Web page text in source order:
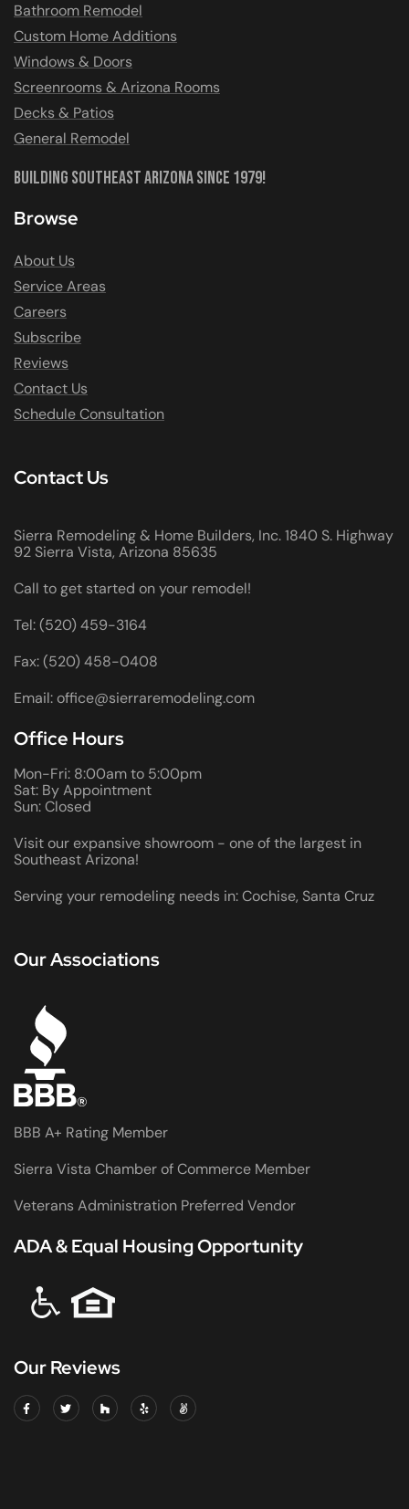
Bathroom Remodel
Custom Home Additions
Windows & Doors
Screenrooms & Arizona Rooms
Decks & Patios
General Remodel
Building Southeast Arizona Since 1979!
Browse
About Us
Service Areas
Careers
Subscribe
Reviews
Contact Us
Schedule Consultation
Contact Us
Sierra Remodeling & Home Builders, Inc. 1840 S. Highway
92 Sierra Vista, Arizona 85635
Call to get started on your remodel!
Tel: (520) 459-3164
Fax: (520) 458-0408
Email: office@sierraremodeling.com
Office Hours
Mon-Fri: 8:00am to 5:00pm
Sat: By Appointment
Sun: Closed
Visit our expansive showroom - one of the largest in
Southeast Arizona!
Serving your remodeling needs in: Cochise, Santa Cruz
Our Associations
BBB A+ Rating Member
Sierra Vista Chamber of Commerce Member
Veterans Administration Preferred Vendor
ADA & Equal Housing Opportunity
Our Reviews